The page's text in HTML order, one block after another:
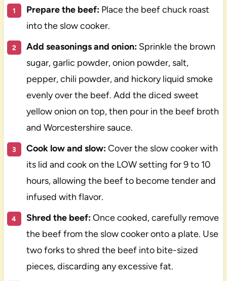
Prepare the beef:Place the beef chuck roast
into the slow cooker.
Add seasonings and onion:Sprinkle the brown
sugar, garlic powder, onion powder, salt,
pepper, chili powder, and hickory liquid smoke
evenly over the beef. Add the diced sweet
yellow onion on top, then pour in the beef broth
and Worcestershire sauce.
Cook low and slow:Cover the slow cooker with
its lid and cook on the LOW setting for 9 to 10
hours, allowing the beef to become tender and
infused with flavor.
Shred the beef:Once cooked, carefully remove
the beef from the slow cooker onto a plate. Use
two forks to shred the beef into bite-sized
pieces, discarding any excessive fat.